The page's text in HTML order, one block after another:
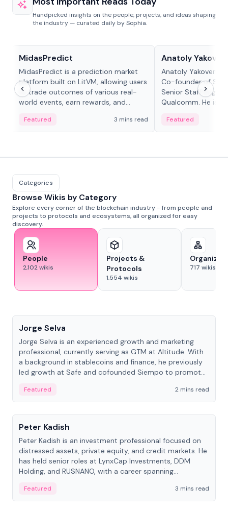
Handpicked insights on the people, projects, and ideas shaping
the industry — curated daily by Sophia.
MidasPredict
MidasPredict is a prediction market
platform built on LitVM, allowing users
to trade outcomes of various real-
world events, earn rewards, and
adaptive liquidity solutions.
Featured 3 mins read
Anatoly
Anatoly Yakovenko
Co-founder of
Senior Staff
Qualcomm. He is
Featured
Categories
Browse Wikis by Category
Explore every corner of the blockchain industry - from people and
projects to protocols and ecosystems, all organized for easy
discovery.
People
2,102wikis
Projects &
Protocols
1,554 wikis
717 wikis
Jorge Selva
Jorge Selva is an experienced growth and marketing
professional, currently serving as GTM at Altitude. With
a background in stablecoins and finance, he previously
led growth at Safe and cofounded Siempo to promote
Featured
2 mins read
People
Peter Kadish
Peter Kadish is an investment professional focused on
distressed assets, private equity, and credit markets. He
has held senior roles at LynxCap Investments, DDM
Holding, and RUSNANO, with a career spanning
Featured
3 mins read
People